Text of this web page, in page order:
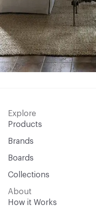
Explore
Products
Brands
Boards
Collections
About
How it Works